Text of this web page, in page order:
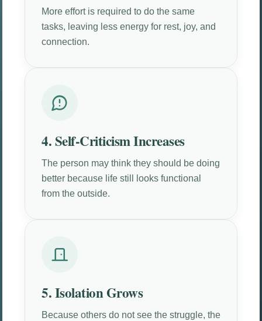
More effort is required to do the same
tasks, leaving less energy for rest, joy, and
connection.
4. Self-Criticism Increases
The person may think they should be doing
better because life still looks functional
from the outside.
5. Isolation Grows
Because others do not see the struggle, the